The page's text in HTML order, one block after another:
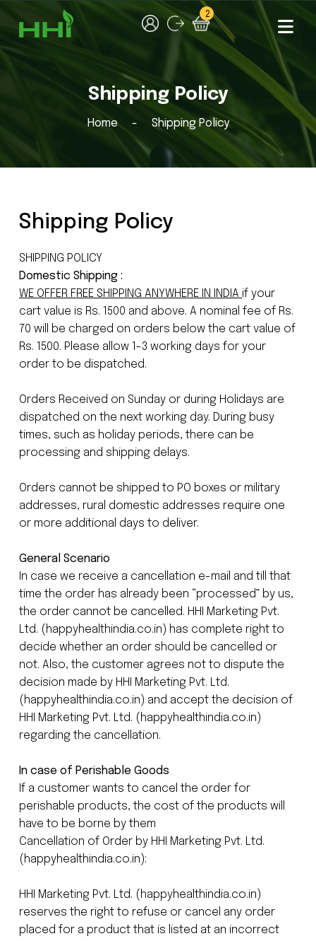
2
Shipping Policy
Home Shipping Policy
Shipping Policy
SHIPPING POLICY
Domestic Shipping :
WE OFFER FREE SHIPPING ANYWHERE IN INDIA if your
cart value is Rs. 1500 and above. A nominal fee of Rs.
70 will be charged on orders below the cart value of
Rs. 1500. Please allow 1-3 working days for your
order to be dispatched.
Orders Received on Sunday or during Holidays are
dispatched on the next working day. During busy
times, such as holiday periods, there can be
processing and shipping delays.
Orders cannot be shipped to PO boxes or military
addresses, rural domestic addresses require one
or more additional days to deliver.
General Scenario
In case we receive a cancellation e-mail and till that
time the order has already been “processed” by us,
the order cannot be cancelled. HHI Marketing Pvt.
Ltd. (happyhealthindia.co.in) has complete right to
decide whether an order should be cancelled or
not. Also, the customer agrees not to dispute the
decision made by HHI Marketing Pvt. Ltd.
(happyhealthindia.co.in) and accept the decision of
HHI Marketing Pvt. Ltd. (happyhealthindia.co.in)
regarding the cancellation.
In case of Perishable Goods
If a customer wants to cancel the order for
perishable products, the cost of the products will
have to be borne by them
Cancellation of Order by HHI Marketing Pvt. Ltd.
(happyhealthindia.co.in):
HHI Marketing Pvt. Ltd. (happyhealthindia.co.in)
reserves the right to refuse or cancel any order
placed for a product that is listed at an incorrect